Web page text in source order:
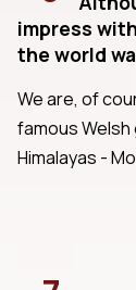
impress
the world
We are, of
famous
Himalayas -